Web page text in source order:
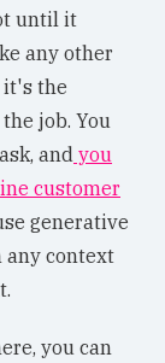
until it
any other
it's the
job. You
and you
customer
generative
any context
you can